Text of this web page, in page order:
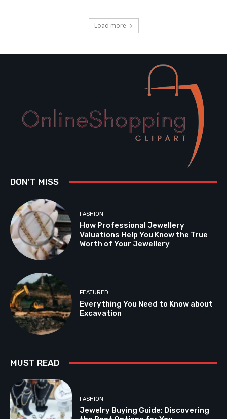
Load more
DON'T MISS
FASHION
How Professional Jewellery
Valuations Help You Know the True
Worth of Your Jewellery
FEATURED
Everything You Need to Know about
Excavation
MUST READ
FASHION
Jewelry Buying Guide: Discovering